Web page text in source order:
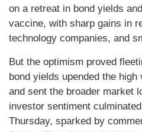
on a retreat in bond yields
vaccine, with sharp gains in
technology companies, and
But the optimism proved
bond yields upended the
and sent the broader market
investor sentiment
Thursday, sparked by